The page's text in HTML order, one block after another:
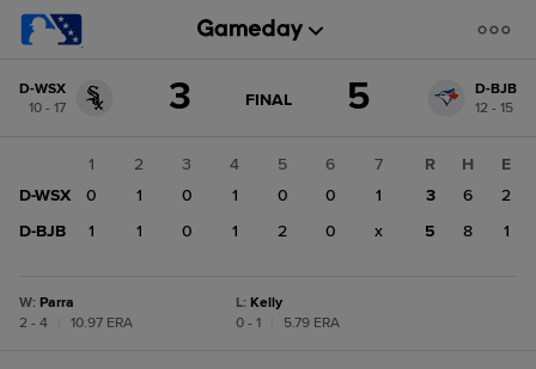
change:
WSX
D-WSX
10 - 17
3 GAME
FINAL 5
D-BJB
12 - 15
1 2 3 4 5 6
7
D-WSX
0 1 0 1 0 0
1
D-BJB
1 1 0 1 2 0 x
R H
E
3
6
2
5
8 1
W: Parra
2 - 4
10.97 ERA
L: Kelly
0 - 1
5.79 ERA